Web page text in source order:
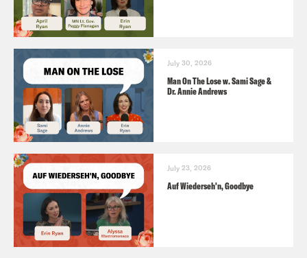
July 30, 2026
Man On The Lose w. Sami Sage &
Dr. Annie Andrews
July 23, 2026
Auf Wiederseh'n, Goodbye